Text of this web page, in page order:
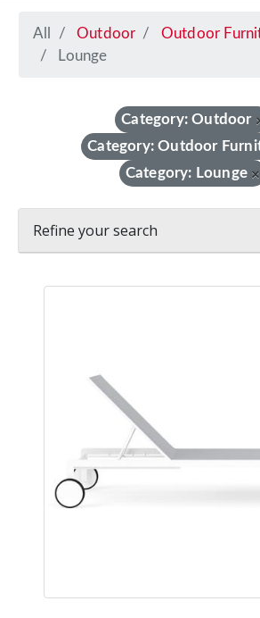
All Outdoor
Outdoor
Lounge
Category: Outdoor
Category: Outdoor
Category: Lounge ×
Refine your search